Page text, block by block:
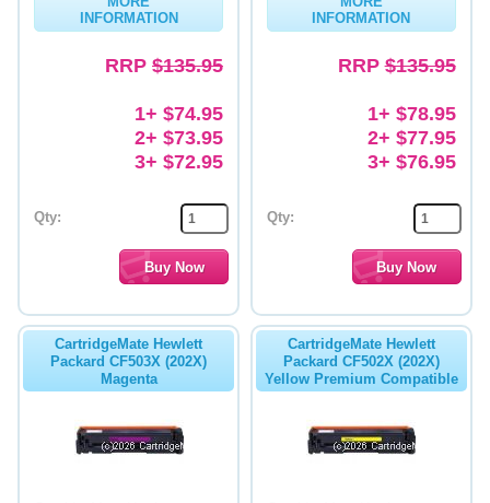
INFORMATION
RRP $135.95
1+ $74.95
2+ $73.95
3+ $72.95
Qty:
INFORMATION
RRP$135.95
1+ $78.95
2+ $77.95
3+ $76.95
Qty:
CartridgeMate Hewlett
Packard CF503X (202X)
Magenta
CartridgeMate Hewlett
Packard CF502X (202X)
Yellow Premium Compatible